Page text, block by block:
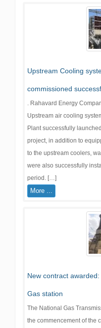
Upstream Cooling
commissioned
. Rahavard Energy
Upstream air cooling
Plant successfully
project, in addition to
to the upstream coolers,
were also successfully
period. […]
More ...
New contract
Gas station
The National Gas
the commencement of the